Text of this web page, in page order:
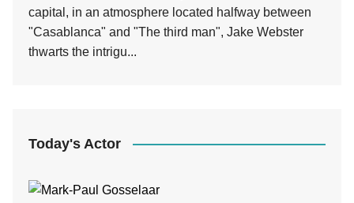
capital, in an atmosphere located halfway between
"Casablanca" and "The third man", Jake Webster
thwarts the intrigu...
Today's Actor